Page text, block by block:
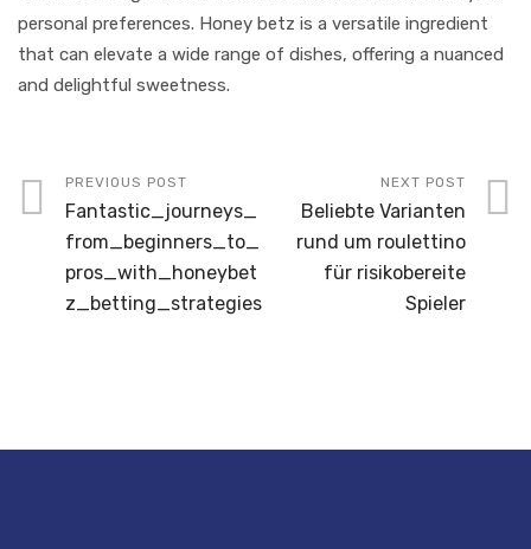
personal preferences. Honey betz is a versatile ingredient
that can elevate a wide range of dishes, offering a nuanced
and delightful sweetness.
PREVIOUS POST
Fantastic_journeys_
from_beginners_to_
pros_with_honeybet
z_betting_strategies
NEXT POST
Beliebte Varianten
rund um roulettino
für risikobereite
Spieler